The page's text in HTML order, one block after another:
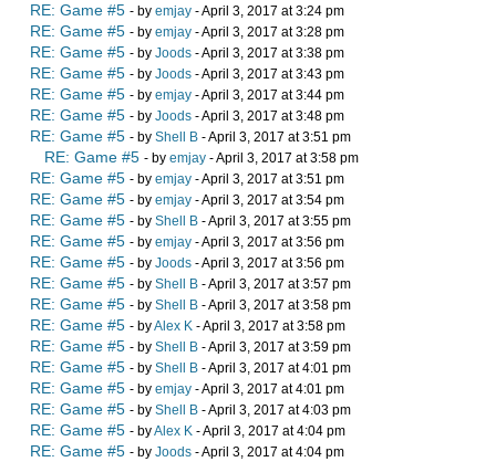
RE: Game #5 - by emjay - April 3, 2017 at 3:24 pm
RE: Game #5 - by emjay - April 3, 2017 at 3:28 pm
RE: Game #5 - by Joods - April 3, 2017 at 3:38 pm
RE: Game #5 - by Joods - April 3, 2017 at 3:43 pm
RE: Game #5 - by emjay - April 3, 2017 at 3:44 pm
RE: Game #5 - by Joods - April 3, 2017 at 3:48 pm
RE: Game #5 - by Shell B - April 3, 2017 at 3:51 pm
RE: Game #5 - by emjay - April 3, 2017 at 3:58 pm
RE: Game #5 - by emjay - April 3, 2017 at 3:51 pm
RE: Game #5 - by emjay - April 3, 2017 at 3:54 pm
RE: Game #5 - by Shell B - April 3, 2017 at 3:55 pm
RE: Game #5 - by emjay - April 3, 2017 at 3:56 pm
RE: Game #5 - by Joods - April 3, 2017 at 3:56 pm
RE: Game #5 - by Shell B - April 3, 2017 at 3:57 pm
RE: Game #5 - by Shell B - April 3, 2017 at 3:58 pm
RE: Game #5 - byAlex K - April 3, 2017 at 3:58 pm
RE: Game #5 - by Shell B - April 3, 2017 at 3:59 pm
RE: Game #5 - by Shell B - April 3, 2017 at 4:01 pm
RE: Game #5 - by emjay - April 3, 2017 at 4:01 pm
RE: Game #5 - by Shell B - April 3, 2017 at 4:03 pm
RE: Game #5 - byAlex K - April 3, 2017 at 4:04 pm
RE: Game #5 - by Joods - April 3, 2017 at 4:04 pm